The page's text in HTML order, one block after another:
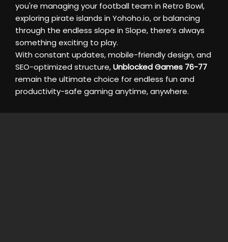
you're managing your football team in Retro Bowl,
exploring pirate islands in Yohoho.io, or balancing
through the endless slope in Slope, there’s always
something exciting to play.
With constant updates, mobile-friendly design, and
SEO-optimized structure,Unblocked Games 76-77
remain the ultimate choice for endless fun and
productivity-safe gaming anytime, anywhere.